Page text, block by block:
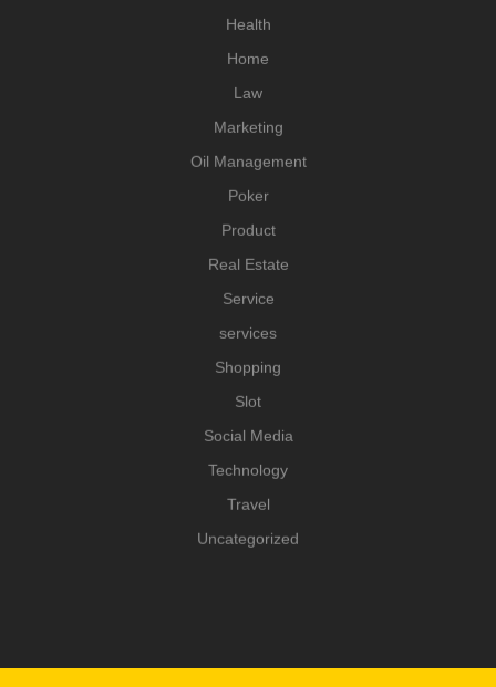
Health
Home
Law
Marketing
Oil Management
Poker
Product
Real Estate
Service
services
Shopping
Slot
Social Media
Technology
Travel
Uncategorized